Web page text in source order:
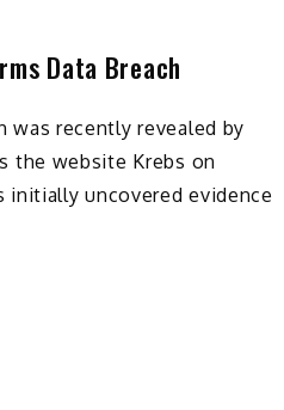
Data Breach
was recently revealed by
the website Krebs on
initially uncovered evidence